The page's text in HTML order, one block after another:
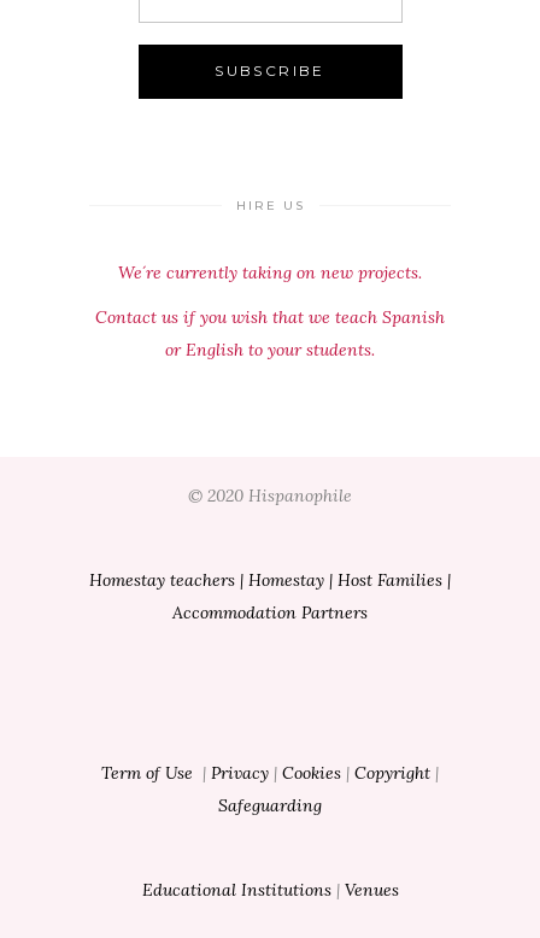
HIRE US
We´re currently taking on new projects.
Contact us if you wish that we teach Spanish
or English to your students.
© 2020 Hispanophile
Homestay teachers | Homestay | Host Families |
Accommodation Partners
Term of Use | Privacy | Cookies | Copyright |
Safeguarding
Educational Institutions | Venues